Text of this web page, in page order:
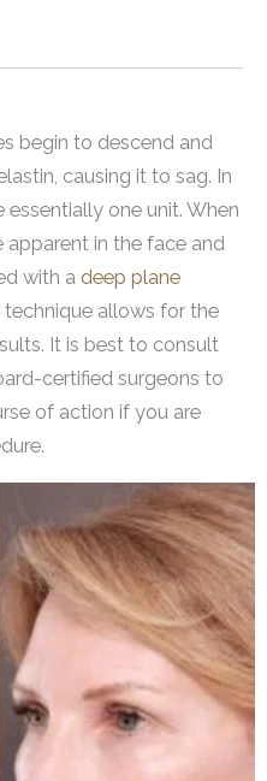
begin to descend and
causing it to sag. In
essentially one unit. When
in the face and
with a deep plane
allows for the
It is best to consult
certified surgeons to
of action if you are